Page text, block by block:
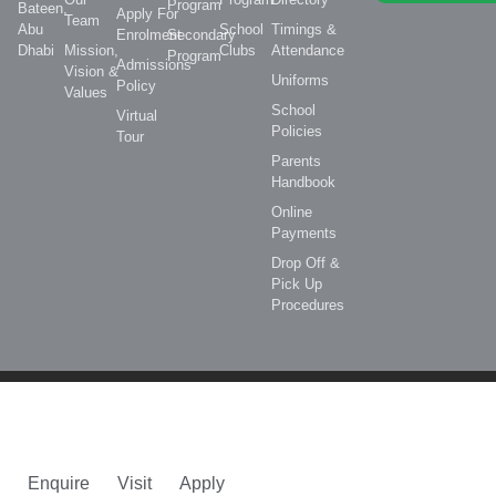
Bateen,
Abu
Dhabi
Team
Mission,
Vision &
Values
Apply For
Enrolment
Admissions
Policy
Virtual
Tour
Program
Secondary
Program
School
Clubs
Timings &
Attendance
Uniforms
School
Policies
Parents
Handbook
Online
Payments
Drop Off &
Pick Up
Procedures
Enquire Visit Apply